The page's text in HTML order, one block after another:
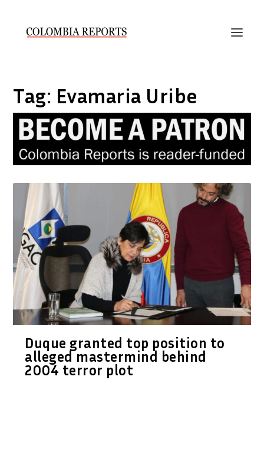
Tag: Evamaria Uribe
Duque granted top position to
alleged mastermind behind
2004 terror plot